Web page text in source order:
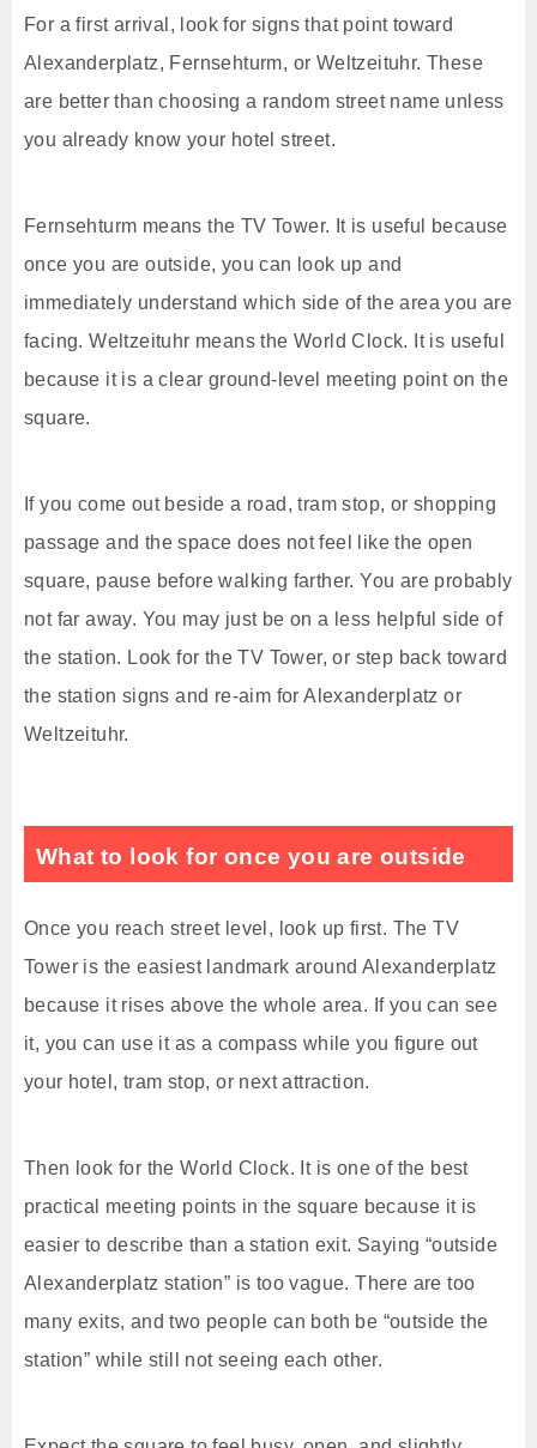
For a first arrival, look for signs that point toward
Alexanderplatz, Fernsehturm, or Weltzeituhr. These
are better than choosing a random street name unless
you already know your hotel street.
Fernsehturm means the TV Tower. It is useful because
once you are outside, you can look up and
immediately understand which side of the area you are
facing. Weltzeituhr means the World Clock. It is useful
because it is a clear ground-level meeting point on the
square.
If you come out beside a road, tram stop, or shopping
passage and the space does not feel like the open
square, pause before walking farther. You are probably
not far away. You may just be on a less helpful side of
the station. Look for the TV Tower, or step back toward
the station signs and re-aim for Alexanderplatz or
Weltzeituhr.
What to look for once you are outside
Once you reach street level, look up first. The TV
Tower is the easiest landmark around Alexanderplatz
because it rises above the whole area. If you can see
it, you can use it as a compass while you figure out
your hotel, tram stop, or next attraction.
Then look for the World Clock. It is one of the best
practical meeting points in the square because it is
easier to describe than a station exit. Saying “outside
Alexanderplatz station” is too vague. There are too
many exits, and two people can both be “outside the
station” while still not seeing each other.